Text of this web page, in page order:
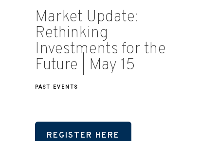
Market Update:
Rethinking
Investments for the
Future | May 15
PAST EVENTS
REGISTER HERE